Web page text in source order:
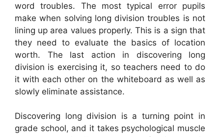
word troubles. The most typical error pupils
make when solving long division troubles is not
lining up area values properly. This is a sign that
they need to evaluate the basics of location
worth. The last action in discovering long
division is exercising it, so teachers need to do
it with each other on the whiteboard as well as
slowly eliminate assistance.
Discovering long division is a turning point in
grade school, and it takes psychological muscle